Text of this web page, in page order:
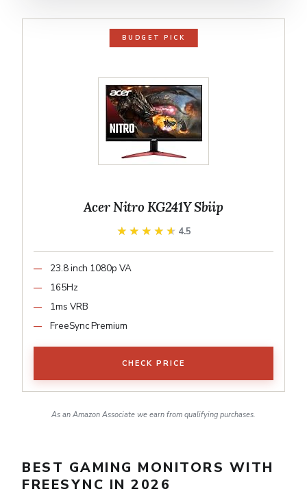
BUDGET PICK
Acer Nitro KG241Y Sbiip
★★★★★
★★★★★ 4.5
23.8 inch 1080p VA
165Hz
1ms VRB
FreeSync Premium
CHECK PRICE
As an Amazon Associate we earn from qualifying purchases.
BEST GAMING MONITORS WITH
FREESYNC IN 2026